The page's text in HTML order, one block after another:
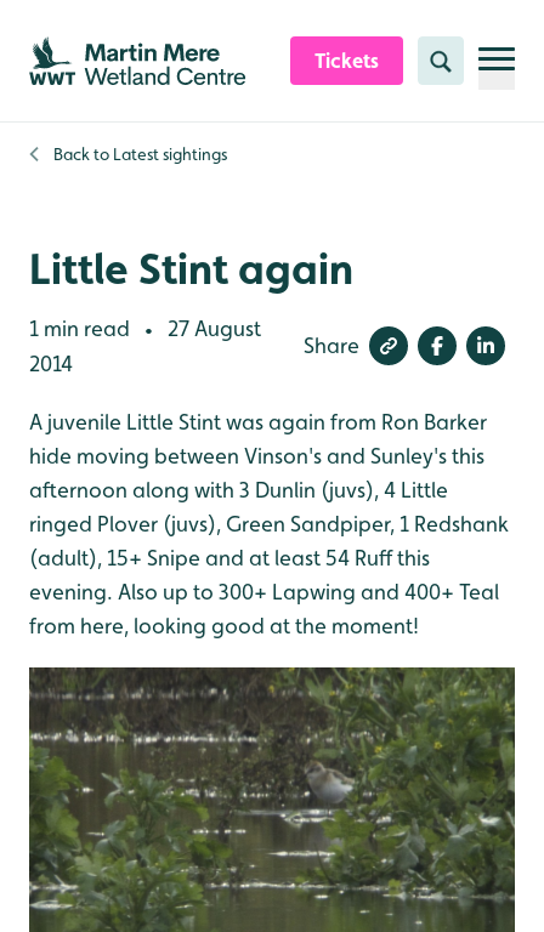
Skip to content header
Skip to main content
Skip to content footer
Tickets Search
Back to Latest sightings
Little Stint again
1 min read •
27 August
2014
Share
A juvenile Little Stint was again from Ron Barker
hide moving between Vinson's and Sunley's this
afternoon along with 3 Dunlin (juvs), 4 Little
ringed Plover (juvs), Green Sandpiper, 1 Redshank
(adult), 15+ Snipe and at least 54 Ruff this
evening. Also up to 300+ Lapwing and 400+ Teal
from here, looking good at the moment!